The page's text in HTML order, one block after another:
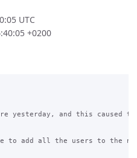
UTC
+0200
yesterday, and this
to add all the users to the